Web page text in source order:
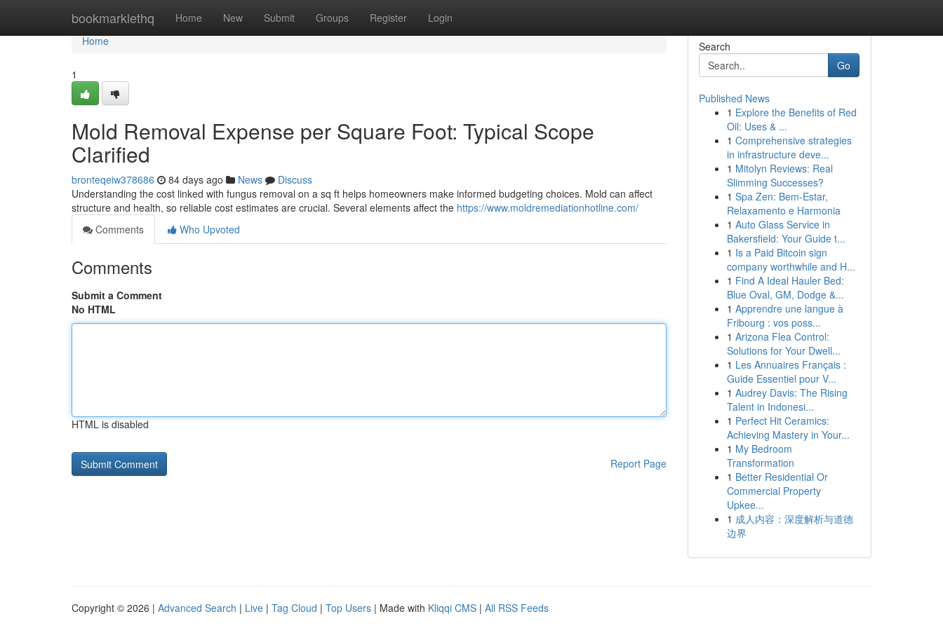
bookmarklethq Home New Submit Groups Register Login
Home
Home
1
Mold Removal Expense per Square Foot: Typical Scope
Clarified
bronteqeiw378686 84 days ago News
Discuss
Understanding the cost linked with fungus removal on a sq ft helps homeowners make informed budgeting choices. Mold can affect
structure and health, so reliable cost estimates are crucial. Several elements affect the https://www.moldremediationhotline.com/
Comments
Who Upvoted
Comments
Submit a Comment
No HTML
HTML is disabled
Report Page
Search
Go
Published News
1 Explore the Benefits of Red
Oil: Uses & ...
1 Comprehensive strategies
in infrastructure deve...
1 Mitolyn Reviews: Real
Slimming Successes?
1 Spa Zen: Bem-Estar,
Relaxamento e Harmonia
1 Auto Glass Service in
Bakersfield: Your Guide t...
1 Is a Paid Bitcoin sign
company worthwhile and H...
1 Find A Ideal Hauler Bed:
Blue Oval, GM, Dodge &...
1 Apprendre une langue à
Fribourg : vos poss...
1 Arizona Flea Control:
Solutions for Your Dwell...
1 Les Annuaires Français :
Guide Essentiel pour V...
1 Audrey Davis: The Rising
Talent in Indonesi...
1 Perfect Hit Ceramics:
Achieving Mastery in Your...
1 My Bedroom
Transformation
1 Better Residential Or
Commercial Property
Upkee...
1 成人内容：深度解析与道德
边界
Copyright © 2026 | Advanced Search | Live | Tag Cloud | Top Users | Made with Kliqqi CMS | All RSS Feeds